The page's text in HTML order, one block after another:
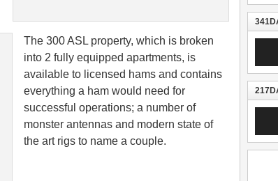
The 300 ASL property, which is broken
into 2 fully equipped apartments, is
available to licensed hams and contains
everything a ham would need for
successful operations; a number of
monster antennas and modern state of
the art rigs to name a couple.